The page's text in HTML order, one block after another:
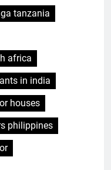
tanzania
africa
in india
houses
philippines